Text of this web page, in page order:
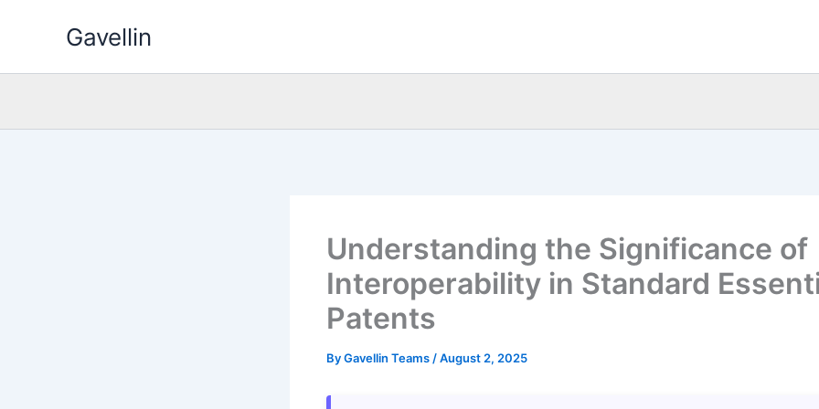
Gavellin
Understanding the Significance of
Interoperability in Standard
Patents
ByGavellin Teams /August 2, 2025